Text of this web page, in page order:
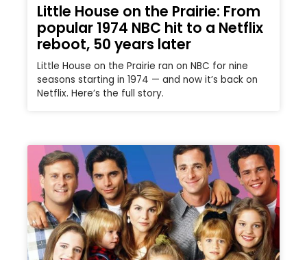
Little House on the Prairie: From
popular 1974 NBC hit to a Netflix
reboot, 50 years later
Little House on the Prairie ran on NBC for nine
seasons starting in 1974 — and now it’s back on
Netflix. Here’s the full story.